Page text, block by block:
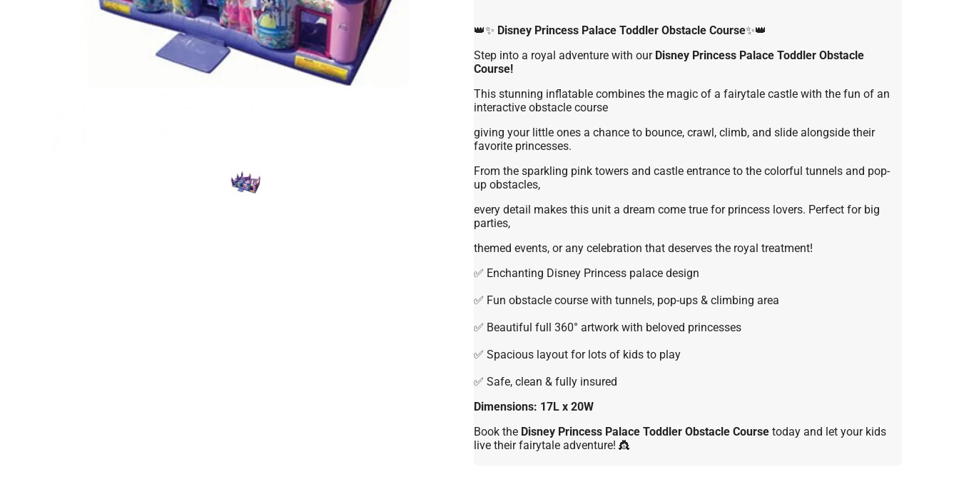
👑✨ Disney Princess Palace Toddler Obstacle Course✨👑
Step into a royal adventure with our Disney Princess Palace Toddler Obstacle
Course!
This stunning inflatable combines the magic of a fairytale castle with the fun of an
interactive obstacle course
giving your little ones a chance to bounce, crawl, climb, and slide alongside their
favorite princesses.
From the sparkling pink towers and castle entrance to the colorful tunnels and pop-
up obstacles,
every detail makes this unit a dream come true for princess lovers. Perfect for big
parties,
themed events, or any celebration that deserves the royal treatment!
✅ Enchanting Disney Princess palace design
✅ Fun obstacle course with tunnels, pop-ups & climbing area
✅ Beautiful full 360° artwork with beloved princesses
✅ Spacious layout for lots of kids to play
✅ Safe, clean & fully insured
Dimensions: 17L x 20W
Book the Disney Princess Palace Toddler Obstacle Coursetoday and let your kids
live their fairytale adventure! 👸